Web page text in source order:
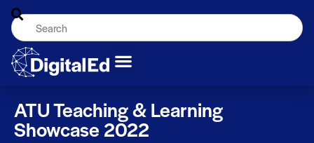
ATU Teaching & Learning
Showcase 2022